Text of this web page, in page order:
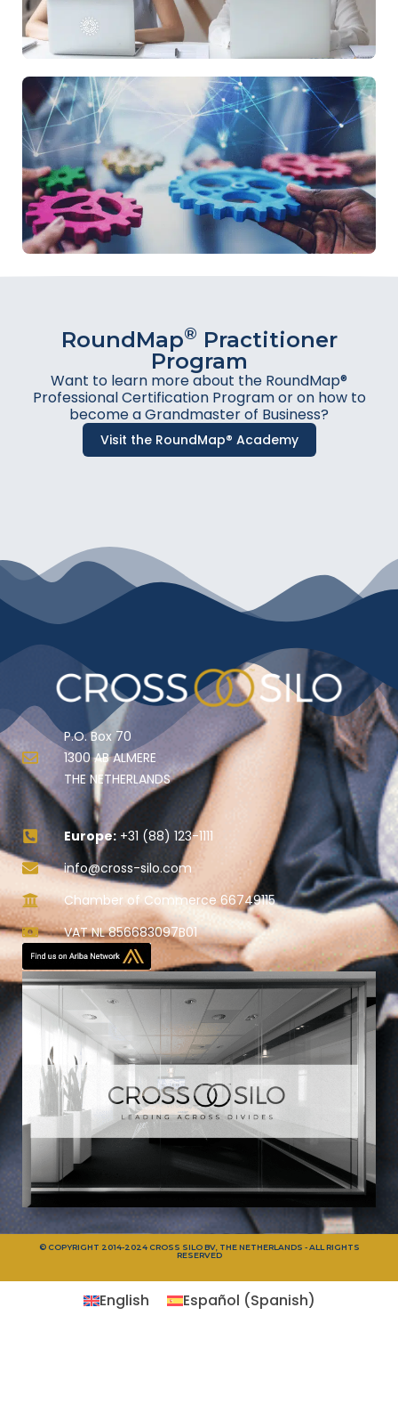
RoundMap® Practitioner
Program
Want to learn more about the RoundMap®
Professional Certification Program or on how to
become a Grandmaster of Business?
Visit the RoundMap® Academy
P.O. Box 70
1300 AB ALMERE
THE NETHERLANDS
Europe:+31 (88) 123-1111
info@cross-silo.com
Chamber of Commerce 66749115
VAT NL 856683097B01
© COPYRIGHT 2014-2024 CROSS SILO BV, THE NETHERLANDS - ALL RIGHTS
RESERVED
English Español (Spanish)